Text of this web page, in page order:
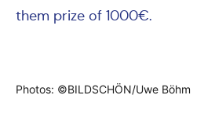
them prize of 1000€.
Photos: ©BILDSCHÖN/Uwe Böhm